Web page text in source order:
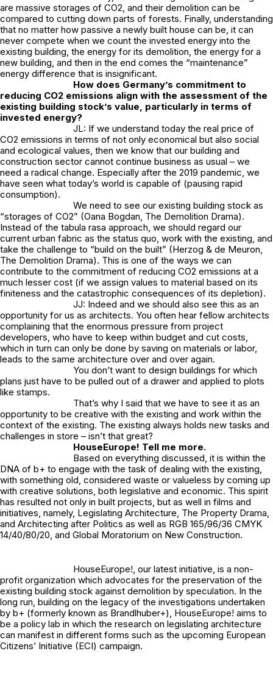
are massive storages of CO2, and their demolition can be
compared to cutting down parts of forests. Finally, understanding
that no matter how passive a newly built house can be, it can
never compete when we count the invested energy into the
existing building, the energy for its demolition, the energy for a
new building, and then in the end comes the “maintenance”
energy difference that is insignificant.
How does Germany’s commitment to
reducing CO2 emissions align with the assessment of the
existing building stock’s value, particularly in terms of
invested energy?
JL: If we understand today the real price of
CO2 emissions in terms of not only economical but also social
and ecological values, then we know that our building and
construction sector cannot continue business as usual – we
need a radical change. Especially after the 2019 pandemic, we
have seen what today’s world is capable of (pausing rapid
consumption).
We need to see our existing building stock as
“storages of CO2” (Oana Bogdan, The Demolition Drama).
Instead of the tabula rasa approach, we should regard our
current urban fabric as the status quo, work with the existing, and
take the challenge to “build on the built” (Herzog & de Meuron,
The Demolition Drama). This is one of the ways we can
contribute to the commitment of reducing CO2 emissions at a
much lesser cost (if we assign values to material based on its
finiteness and the catastrophic consequences of its depletion).
JJ: Indeed and we should also see this as an
opportunity for us as architects. You often hear fellow architects
complaining that the enormous pressure from project
developers, who have to keep within budget and cut costs,
which in turn can only be done by saving on materials or labor,
leads to the same architecture over and over again.
You don’t want to design buildings for which
plans just have to be pulled out of a drawer and applied to plots
like stamps.
That’s why I said that we have to see it as an
opportunity to be creative with the existing and work within the
context of the existing. The existing always holds new tasks and
challenges in store – isn’t that great?
HouseEurope! Tell me more.
Based on everything discussed, it is within the
DNA of b+ to engage with the task of dealing with the existing,
with something old, considered waste or valueless by coming up
with creative solutions, both legislative and economic. This spirit
has resulted not only in built projects, but as well in films and
initiatives, namely, Legislating Architecture, The Property Drama,
and Architecting after Politics as well as RGB 165/96/36 CMYK
14/40/80/20, and Global Moratorium on New Construction.
HouseEurope! , our latest initiative, is a non-
profit organization which advocates for the preservation of the
existing building stock against demolition by speculation. In the
long run, building on the legacy of the investigations undertaken
by b+ (formerly known as Brandlhuber+), HouseEurope! aims to
be a policy lab in which the research on legislating architecture
can manifest in different forms such as the upcoming European
Citizens’ Initiative (ECI) campaign.